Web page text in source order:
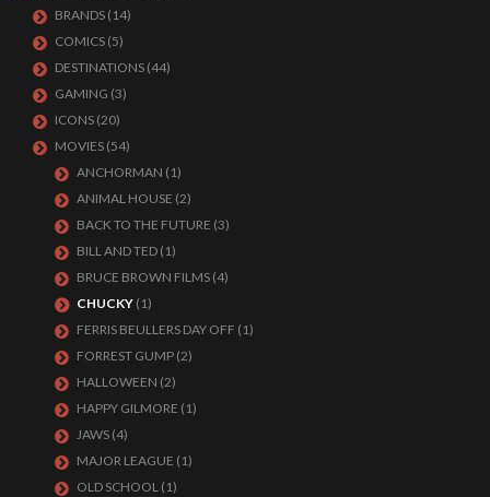
BRANDS (14)
COMICS (5)
DESTINATIONS (44)
GAMING (3)
ICONS (20)
MOVIES (54)
ANCHORMAN (1)
ANIMAL HOUSE (2)
BACK TO THE FUTURE (3)
BILL AND TED (1)
BRUCE BROWN FILMS (4)
CHUCKY (1)
FERRIS BEULLERS DAY OFF (1)
FORREST GUMP (2)
HALLOWEEN (2)
HAPPY GILMORE (1)
JAWS (4)
MAJOR LEAGUE (1)
OLD SCHOOL (1)